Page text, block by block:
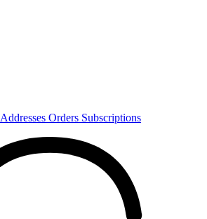
Addresses Orders Subscriptions